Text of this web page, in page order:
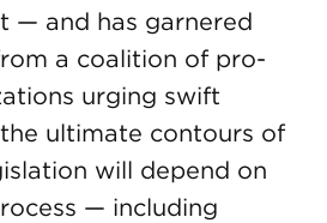
— and has garnered
a coalition of pro-
urging swift
ultimate contours of
will depend on
— including